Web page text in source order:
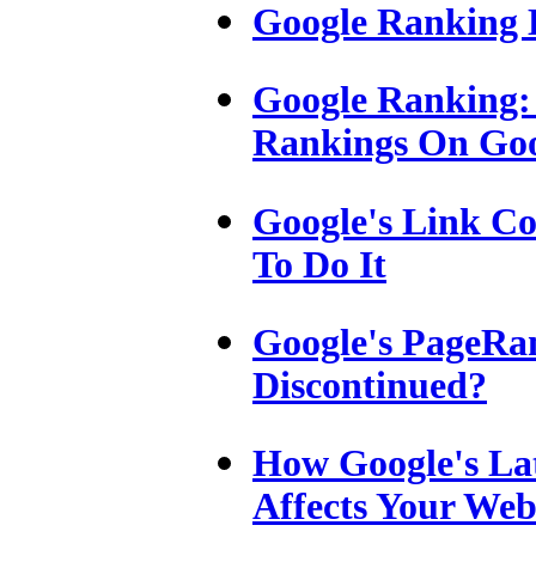
Google
Google
Rankings On
Google's Link
To Do It
Google's
Discontinued?
How Google's
Affects Your